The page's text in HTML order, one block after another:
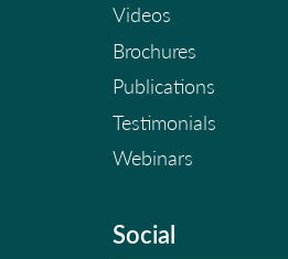
Videos
Brochures
Publications
Testimonials
Webinars
Social